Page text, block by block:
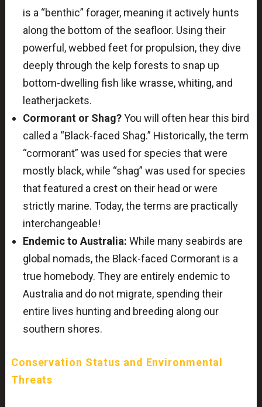
is a “benthic” forager, meaning it actively hunts
along the bottom of the seafloor. Using their
powerful, webbed feet for propulsion, they dive
deeply through the kelp forests to snap up
bottom-dwelling fish like wrasse, whiting, and
leatherjackets.
Cormorant or Shag?You will often hear this bird
called a “Black-faced Shag.” Historically, the term
“cormorant” was used for species that were
mostly black, while “shag” was used for species
that featured a crest on their head or were
strictly marine. Today, the terms are practically
interchangeable!
Endemic to Australia: While many seabirds are
global nomads, the Black-faced Cormorant is a
true homebody. They are entirely endemic to
Australia and do not migrate, spending their
entire lives hunting and breeding along our
southern shores.
Conservation Status and Environmental
Threats